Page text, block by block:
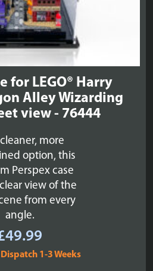
for LEGO® Harry
Alley Wizarding
view - 76444
cleaner, more
option, this
Perspex case
view of the
from every
angle.
49.99
1-3 Weeks